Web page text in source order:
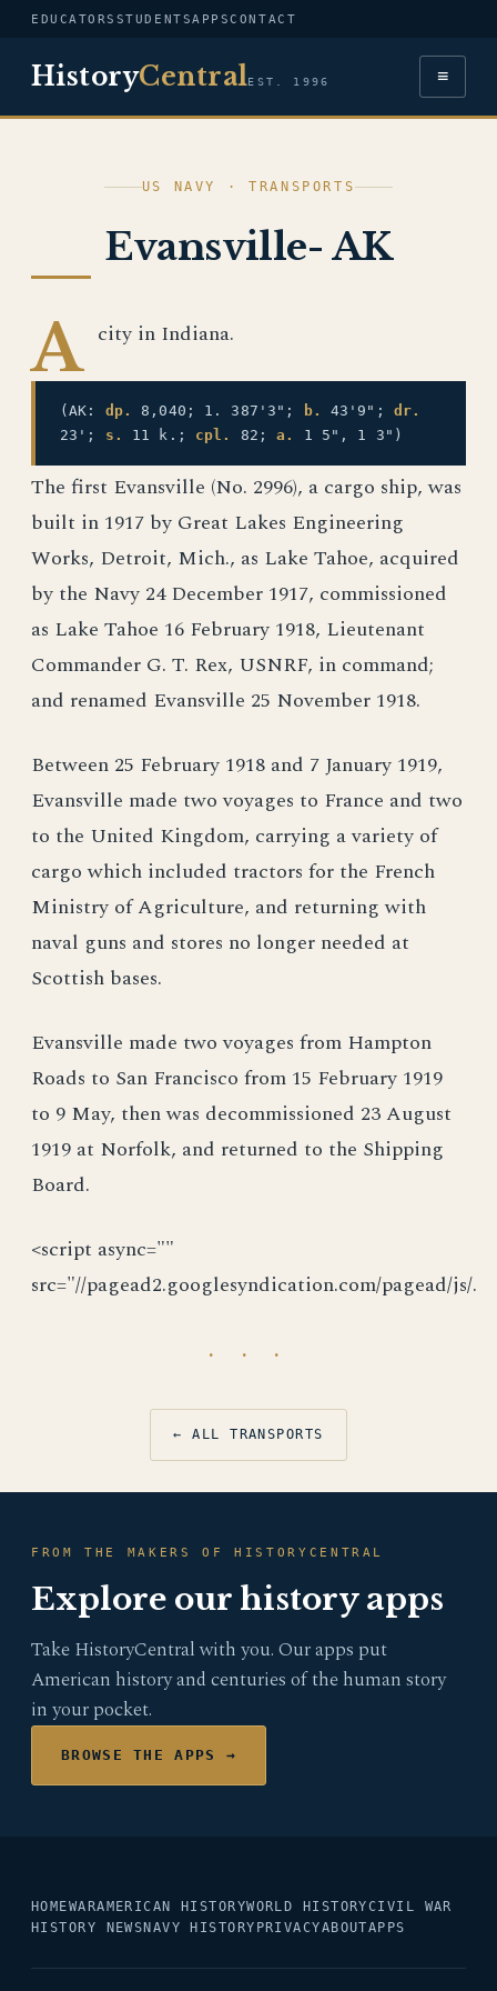
EDUCATORS STUDENTSAPPSCONTACT
HistoryCentralEST. 1996 ≡
US NAVY · TRANSPORTS
Evansville- AK
A city in Indiana.
(AK: dp. 8,040; 1. 387'3"; b. 43'9"; dr.
23'; s. 11 k.; cpl. 82;a. 1 5", 1 3")
The first Evansville (No. 2996), a cargo ship, was
built in 1917 by Great Lakes Engineering
Works, Detroit, Mich., as Lake Tahoe, acquired
by the Navy 24 December 1917, commissioned
as Lake Tahoe 16 February 1918, Lieutenant
Commander G. T. Rex, USNRF, in command;
and renamed Evansville 25 November 1918.
Between 25 February 1918 and 7 January 1919,
Evansville made two voyages to France and two
to the United Kingdom, carrying a variety of
cargo which included tractors for the French
Ministry of Agriculture, and returning with
naval guns and stores no longer needed at
Scottish bases.
Evansville made two voyages from Hampton
Roads to San Francisco from 15 February 1919
to 9 May, then was decommissioned 23 August
1919 at Norfolk, and returned to the Shipping
Board.
<script async=""
src="//pagead2.googlesyndication.com/pagead/js/.
· · ·
← ALL TRANSPORTS
FROM THE MAKERS OF HISTORYCENTRAL
Explore our history apps
Take HistoryCentral with you. Our apps put
American history and centuries of the human story
in your pocket.
BROWSE THE APPS →
HOMEWARAMERICAN HISTORYWORLD HISTORYCIVIL WAR
HISTORY NEWS NAVY HISTORY PRIVACYABOUTAPPS